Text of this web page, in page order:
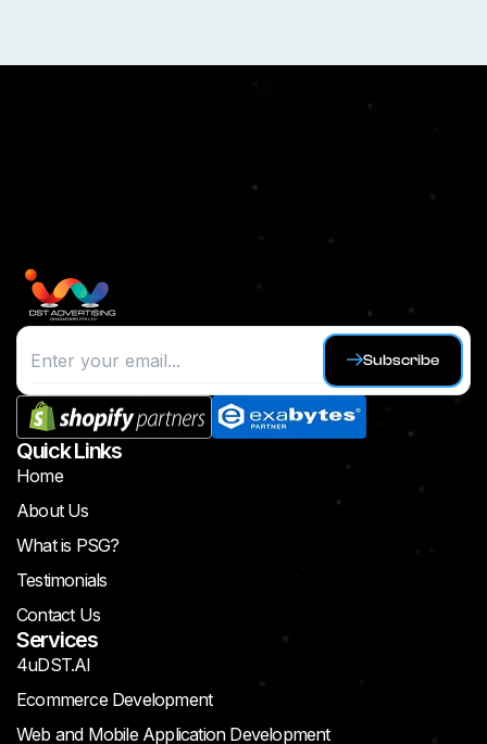
Subscribe
Quick Links
Home
About Us
What is PSG?
Testimonials
Contact Us
Services
4uDST.AI
Ecommerce Development
Web and Mobile Application Development